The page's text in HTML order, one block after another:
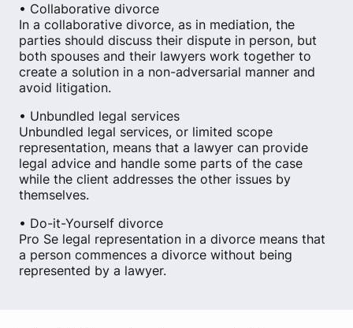
• Collaborative divorce
In a collaborative divorce, as in mediation, the
parties should discuss their dispute in person, but
both spouses and their lawyers work together to
create a solution in a non-adversarial manner and
avoid litigation.
• Unbundled legal services
Unbundled legal services, or limited scope
representation, means that a lawyer can provide
legal advice and handle some parts of the case
while the client addresses the other issues by
themselves.
• Do-it-Yourself divorce
Pro Se legal representation in a divorce means that
a person commences a divorce without being
represented by a lawyer.